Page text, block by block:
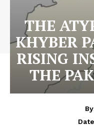
THE
KHYBER
RISING
THE